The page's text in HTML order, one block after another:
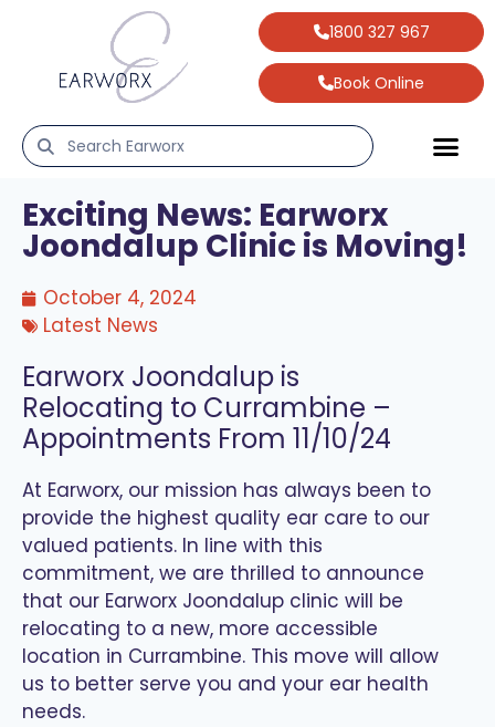
1800 327 967
Book Online
Exciting News: Earworx
Joondalup Clinic is Moving!
October 4, 2024
Latest News
Earworx Joondalup is
Relocating to Currambine –
Appointments From 11/10/24
At Earworx, our mission has always been to
provide the highest quality ear care to our
valued patients. In line with this
commitment, we are thrilled to announce
that our Earworx Joondalup clinic will be
relocating to a new, more accessible
location in Currambine. This move will allow
us to better serve you and your ear health
needs.